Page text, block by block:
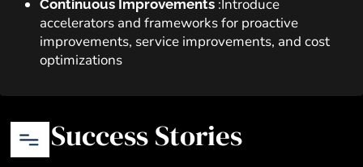
Continuous Improvements :Introduce
accelerators and frameworks for proactive
improvements, service improvements, and cost
optimizations
Success Stories